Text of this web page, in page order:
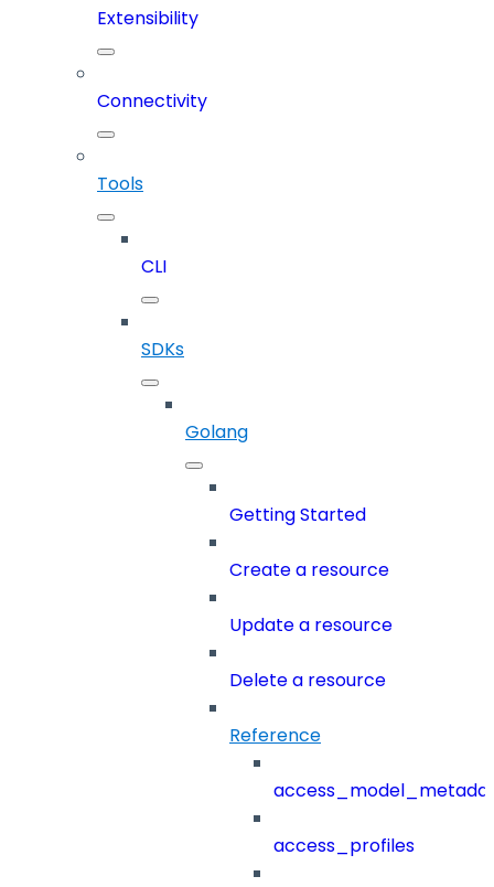
Extensibility
Connectivity
Tools
CLI
SDKs
Golang
Getting Started
Create a resource
Update a resource
Delete a resource
Reference
access_profiles